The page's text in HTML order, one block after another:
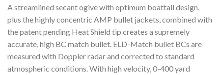
A streamlined secant ogive with optimum boattail design,
plus the highly concentric AMP bullet jackets, combined with
the patent pending Heat Shield tip creates a supremely
accurate, high BC match bullet. ELD-Match bullet BCs are
measured with Doppler radar and corrected to standard
atmospheric conditions. With high velocity, 0-400 yard